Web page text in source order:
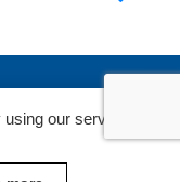
Software
our services,